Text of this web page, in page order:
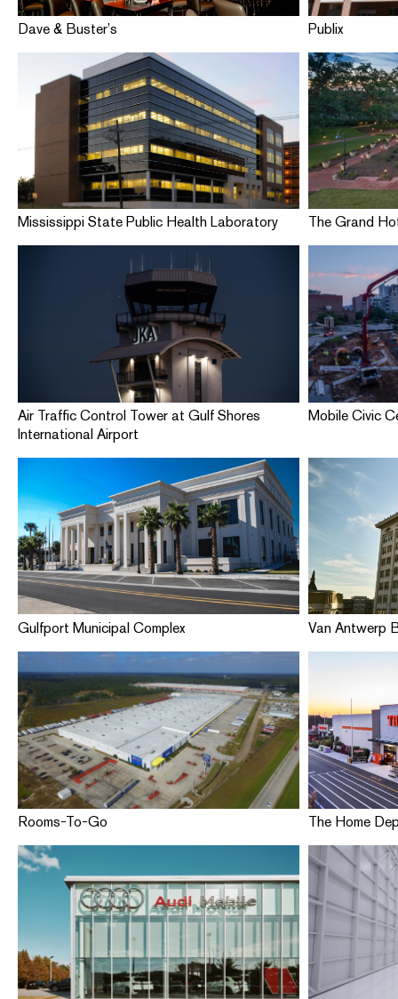
Dave & Buster’s Publix
Mississippi State Public Health Laboratory The Grand
Air Traffic Control Tower at Gulf Shores
International Airport
Mobile Civic
Gulfport Municipal Complex Van Antwerp
Rooms-To-Go The Home